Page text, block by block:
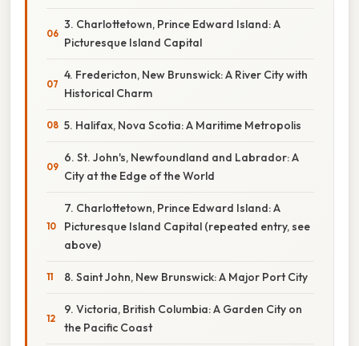
3. Charlottetown, Prince Edward Island: A
Picturesque Island Capital
4. Fredericton, New Brunswick: A River City with
Historical Charm
5. Halifax, Nova Scotia: A Maritime Metropolis
6. St. John's, Newfoundland and Labrador: A
City at the Edge of the World
7. Charlottetown, Prince Edward Island: A
Picturesque Island Capital (repeated entry, see
above)
8. Saint John, New Brunswick: A Major Port City
9. Victoria, British Columbia: A Garden City on
the Pacific Coast